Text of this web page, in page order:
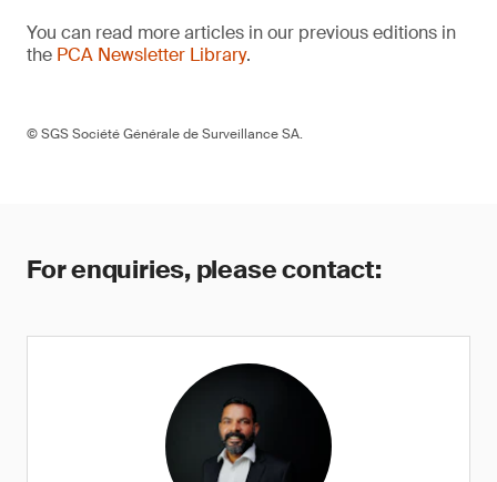
You can read more articles in our previous editions in
the PCA Newsletter Library.
© SGS Société Générale de Surveillance SA.
For enquiries, please contact: